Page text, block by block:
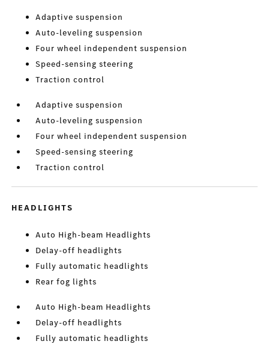
Adaptive suspension
Auto-leveling suspension
Four wheel independent suspension
Speed-sensing steering
Traction control
Adaptive suspension
Auto-leveling suspension
Four wheel independent suspension
Speed-sensing steering
Traction control
HEADLIGHTS
Auto High-beam Headlights
Delay-off headlights
Fully automatic headlights
Rear fog lights
Auto High-beam Headlights
Delay-off headlights
Fully automatic headlights